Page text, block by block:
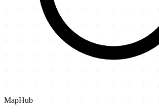
MapHub